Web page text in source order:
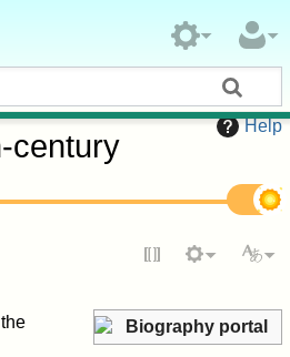
Help
century
Biography portal